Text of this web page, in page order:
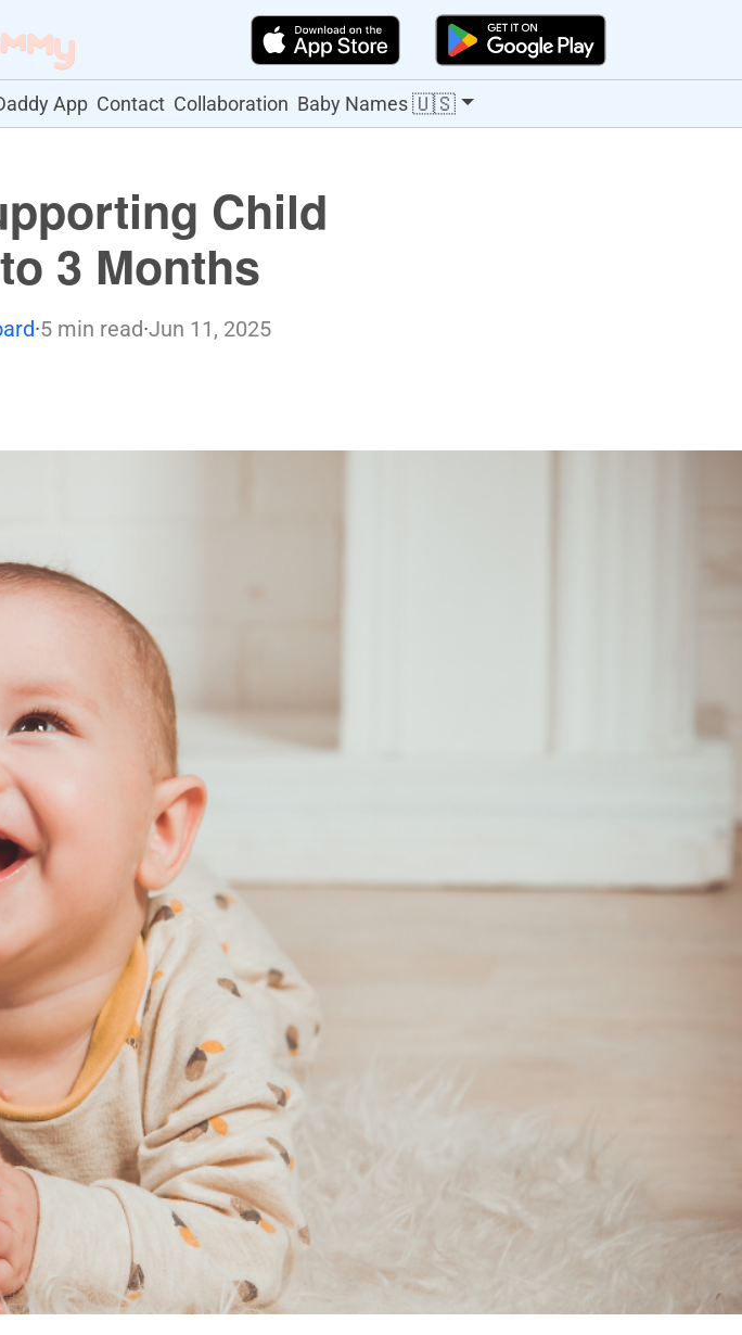
App Contact Collaboration Baby Names🇺🇸
Child
3 Months
·5 min read·Jun 11, 2025